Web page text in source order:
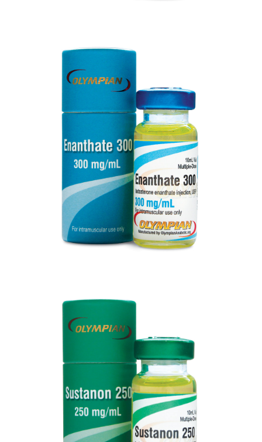
ENANTHATE 300
VIEW
SUSTANON 250
VIEW